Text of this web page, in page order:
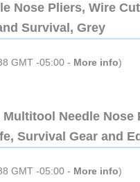
Nose Pliers, Wire
Survival, Grey
GMT -05:00 - More info)
Needle Nose
Survival Gear and
GMT -05:00 - More info)